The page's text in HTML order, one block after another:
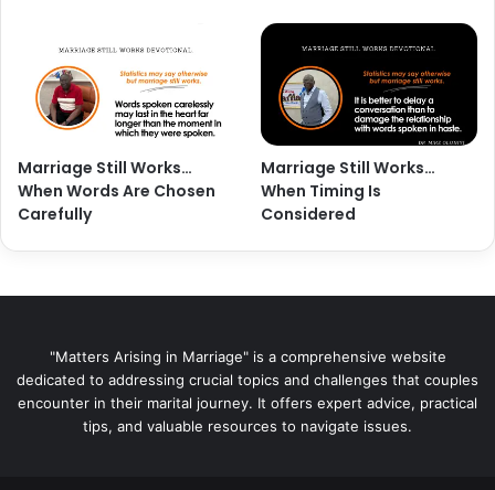
Marriage Still Works…
When Words Are Chosen
Carefully
Marriage Still Works…
When Timing Is
Considered
"Matters Arising in Marriage" is a comprehensive website
dedicated to addressing crucial topics and challenges that couples
encounter in their marital journey. It offers expert advice, practical
tips, and valuable resources to navigate issues.